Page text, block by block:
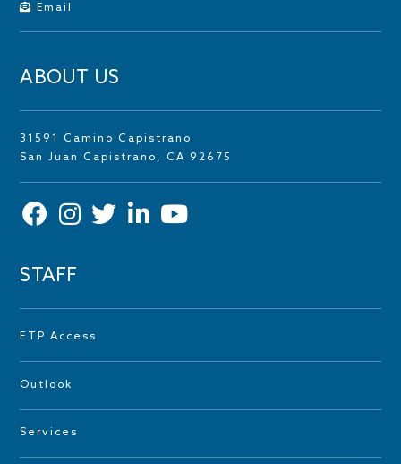
Email
ABOUT US
31591 Camino Capistrano
San Juan Capistrano, CA 92675
STAFF
FTP Access
Outlook
Services